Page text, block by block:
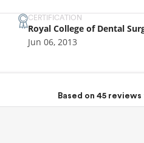
practice in Burlington, ON,
Dr. Zemskova has, since
Parents often seek her out
building trust with children.
CERTIFICATION
Royal College of Dental
Jun 06, 2013
Based on 45